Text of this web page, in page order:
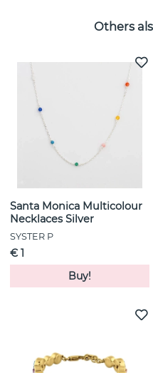
Others
Santa Monica Multicolour
Necklaces Silver
SYSTER P
€ 1
Buy!